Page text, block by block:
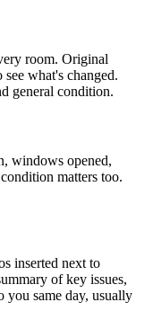
room. Original
what's changed.
general condition.
windows opened,
matters too.
inserted next to
of key issues,
you same day, usually